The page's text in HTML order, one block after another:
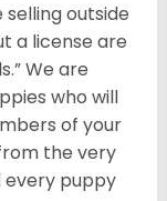
outside
a license are
We are
who will
of your
the very
every puppy